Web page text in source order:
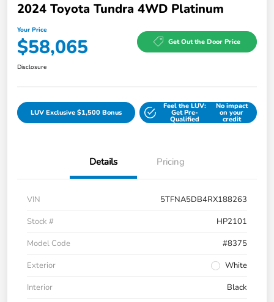
2024 Toyota Tundra 4WD Platinum
Your Price
$58,065 Get Out the Door Price
Disclosure
LUV Exclusive $1,500 Bonus
Feel the LUV:
Get Pre-
Qualified
No impact
on your
credit
Details Pricing
VIN
5TFNA5DB4RX188263
Stock #
HP2101
Model Code
#8375
Exterior
White
Interior
Black